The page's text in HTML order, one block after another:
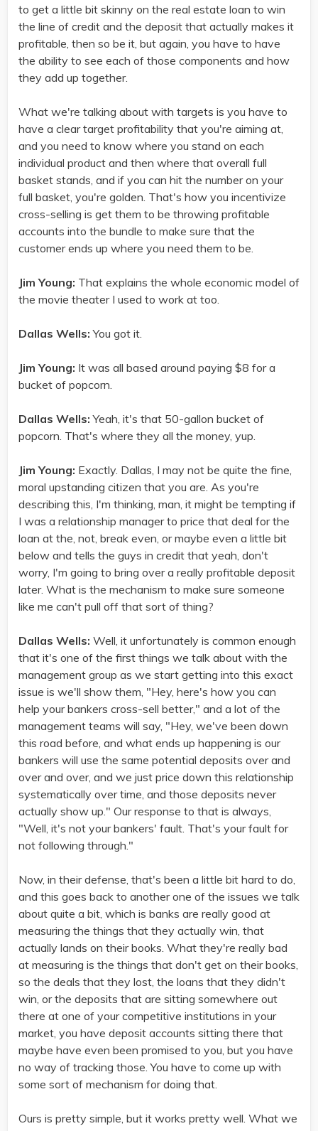
to get a little bit skinny on the real estate loan to win
the line of credit and the deposit that actually makes it
profitable, then so be it, but again, you have to have
the ability to see each of those components and how
they add up together.
What we're talking about with targets is you have to
have a clear target profitability that you're aiming at,
and you need to know where you stand on each
individual product and then where that overall full
basket stands, and if you can hit the number on your
full basket, you're golden. That's how you incentivize
cross-selling is get them to be throwing profitable
accounts into the bundle to make sure that the
customer ends up where you need them to be.
Jim Young: That explains the whole economic model of
the movie theater I used to work at too.
Dallas Wells: You got it.
Jim Young: It was all based around paying $8 for a
bucket of popcorn.
Dallas Wells: Yeah, it's that 50-gallon bucket of
popcorn. That's where they all the money, yup.
Jim Young: Exactly. Dallas, I may not be quite the fine,
moral upstanding citizen that you are. As you're
describing this, I'm thinking, man, it might be tempting if
I was a relationship manager to price that deal for the
loan at the, not, break even, or maybe even a little bit
below and tells the guys in credit that yeah, don't
worry, I'm going to bring over a really profitable deposit
later. What is the mechanism to make sure someone
like me can't pull off that sort of thing?
Dallas Wells: Well, it unfortunately is common enough
that it's one of the first things we talk about with the
management group as we start getting into this exact
issue is we'll show them, "Hey, here's how you can
help your bankers cross-sell better," and a lot of the
management teams will say, "Hey, we've been down
this road before, and what ends up happening is our
bankers will use the same potential deposits over and
over and over, and we just price down this relationship
systematically over time, and those deposits never
actually show up." Our response to that is always,
"Well, it's not your bankers' fault. That's your fault for
not following through."
Now, in their defense, that's been a little bit hard to do,
and this goes back to another one of the issues we talk
about quite a bit, which is banks are really good at
measuring the things that they actually win, that
actually lands on their books. What they're really bad
at measuring is the things that don't get on their books,
so the deals that they lost, the loans that they didn't
win, or the deposits that are sitting somewhere out
there at one of your competitive institutions in your
market, you have deposit accounts sitting there that
maybe have even been promised to you, but you have
no way of tracking those. You have to come up with
some sort of mechanism for doing that.
Ours is pretty simple, but it works pretty well. What we